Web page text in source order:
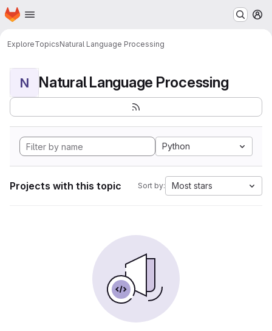
Skip to main content
Homepage
ExploreTopicsNatural Language Processing
N Natural Language Processing
Python
Projects with this topic Sort by: Most stars